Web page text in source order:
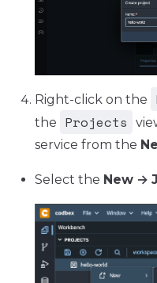
Right-click on the
the
Projects
service from the
Select the New →